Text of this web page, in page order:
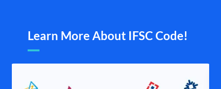
Learn More About IFSC Code!